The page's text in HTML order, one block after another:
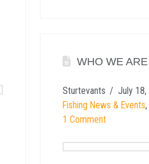
WHO WE
Sturtevants
July
Fishing News & Events
1 Comment